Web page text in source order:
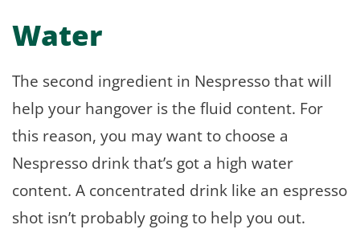
Water
The second ingredient in Nespresso that will
help your hangover is the fluid content. For
this reason, you may want to choose a
Nespresso drink that’s got a high water
content. A concentrated drink like an espresso
shot isn’t probably going to help you out.